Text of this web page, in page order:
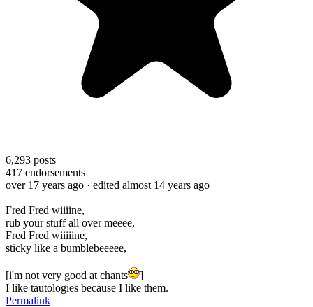
6,293 posts
417 endorsements
over 17 years ago · edited almost 14 years ago
Fred Fred wiiiine,
rub your stuff all over meeee,
Fred Fred wiiiiine,
sticky like a bumblebeeeee,
[i'm not very good at chants
]
I like tautologies because I like them.
Permalink